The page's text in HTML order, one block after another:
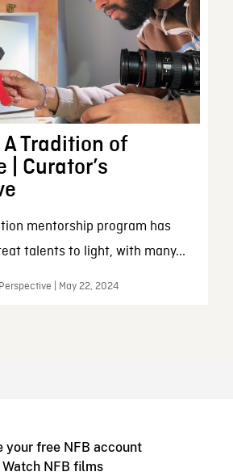
A Tradition of
| Curator’s
mentorship program has
talents to light, with many...
| May 22, 2024
your free NFB account
Watch NFB films